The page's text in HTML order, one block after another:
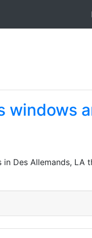
windows
Des Allemands, LA